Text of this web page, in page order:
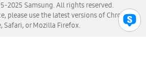
2025 Samsung. All rights reserved.
please use the latest versions of Chrome,
Safari, or Mozilla Firefox.